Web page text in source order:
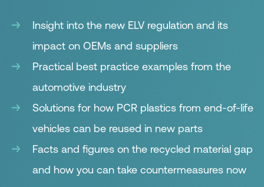
Insight into the new ELV regulation and its
impact on OEMs and suppliers
Practical best practice examples from the
automotive industry
Solutions for how PCR plastics from end-of-life
vehicles can be reused in new parts
Facts and figures on the recycled material gap
and how you can take countermeasures now